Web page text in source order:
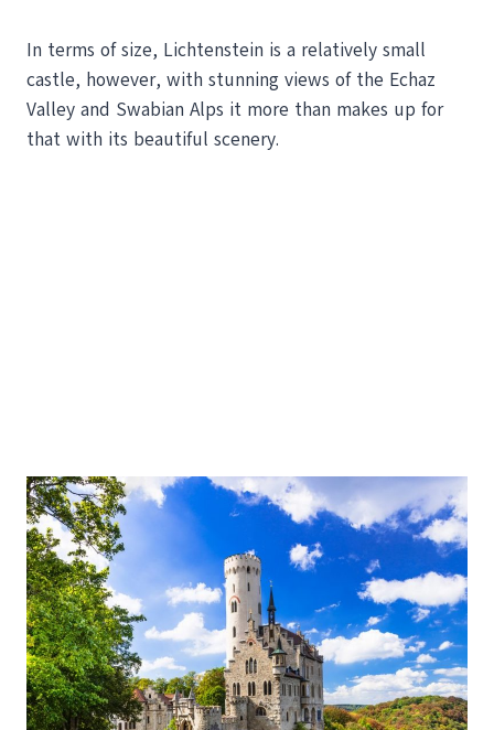
In terms of size, Lichtenstein is a relatively small
castle, however, with stunning views of the Echaz
Valley and Swabian Alps it more than makes up for
that with its beautiful scenery.